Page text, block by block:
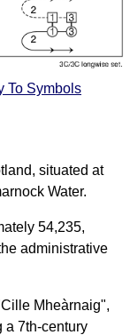
To Symbols
situated at
Water.
54,235,
administrative
Mheàrnaig",
a 7th-century
Figures
Complex Figures
Timing
Of The Dance
Miscellany
FAQ
Search This Site